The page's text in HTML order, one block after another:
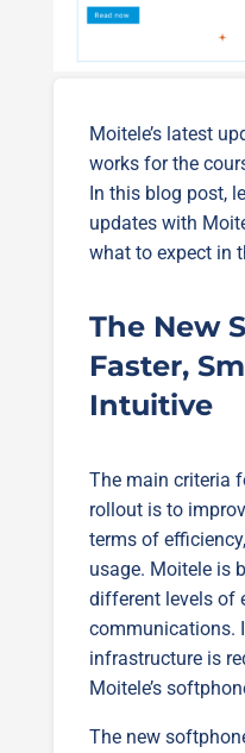
Moitele’s latest
works for the
In this blog post,
updates with
what to expect in
The New
Faster,
Intuitive
The main criteria
rollout is to
terms of
usage. Moitele is
different levels of
communications.
infrastructure is
Moitele’s
The new